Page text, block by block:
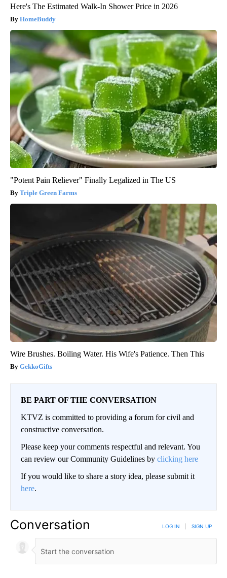
Here's The Estimated Walk-In Shower Price in 2026
HomeBuddy
"Potent Pain Reliever" Finally Legalized in The US
Triple Green Farms
Wire Brushes. Boiling Water. His Wife's Patience. Then This
GekkoGifts
BE PART OF THE CONVERSATION
KTVZ is committed to providing a forum for civil and
constructive conversation.
Please keep your comments respectful and relevant. You
can review our Community Guidelines by clicking here
If you would like to share a story idea, please submit it
here.
Conversation LOG IN SIGN UP